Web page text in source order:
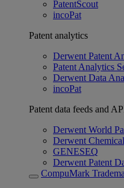
PatentScout
incoPat
Patent analytics
Derwent Patent
Patent Analytics
Derwent Data
incoPat
Patent data feeds and
Derwent World
Derwent
GENESEQ
Derwent Patent
CompuMark